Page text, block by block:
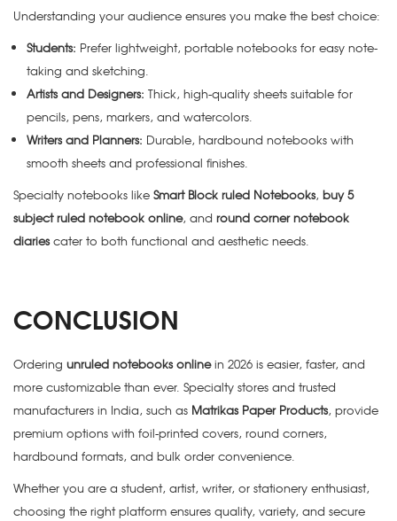
Understanding your audience ensures you make the best choice:
Students: Prefer lightweight, portable notebooks for easy note-
taking and sketching.
Artists and Designers: Thick, high-quality sheets suitable for
pencils, pens, markers, and watercolors.
Writers and Planners: Durable, hardbound notebooks with
smooth sheets and professional finishes.
Specialty notebooks like Smart Block ruled Notebooks, buy 5
subject ruled notebook online, and round corner notebook
diariescater to both functional and aesthetic needs.
CONCLUSION
Ordering unruled notebooks onlinein 2026 is easier, faster, and
more customizable than ever. Specialty stores and trusted
manufacturers in India, such as Matrikas Paper Products, provide
premium options with foil-printed covers, round corners,
hardbound formats, and bulk order convenience.
Whether you are a student, artist, writer, or stationery enthusiast,
choosing the right platform ensures quality, variety, and secure